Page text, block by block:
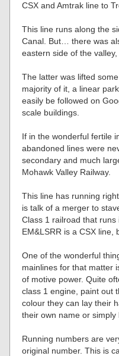
CSX and Amtrak line to
This line runs along the
Canal. But… there was
eastern side of the
The latter was lifted
majority of it, a linear
easily be followed on
scale buildings.
If in the wonderful fertile
abandoned lines were
secondary and much
Mohawk Valley Railway.
This line has running
is talk of a merger to
Class 1 railroad that
EM&LSRR is a CSX line,
One of the wonderful
mainlines for that matter
of motive power. Quite
class 1 engine, paint out
colour they can lay their
their own name or simply
Running numbers are
original number. This is